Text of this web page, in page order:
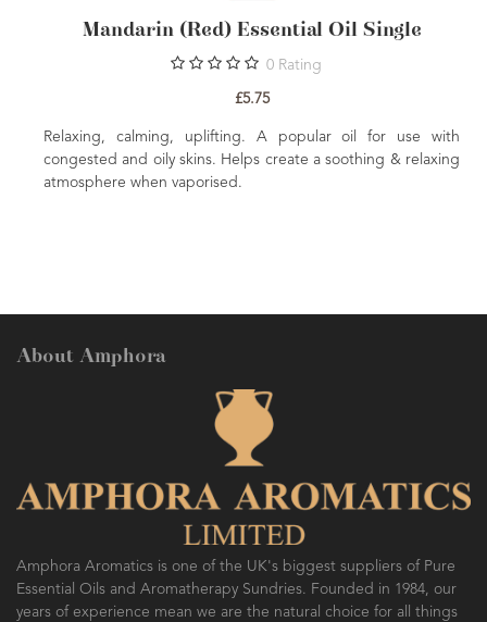
Mandarin (Red) Essential Oil Single
0 Rating
£5.75
Relaxing, calming, uplifting. A popular oil for use with
congested and oily skins. Helps create a soothing & relaxing
atmosphere when vaporised.
About Amphora
Amphora Aromatics is one of the UK's biggest suppliers of Pure
Essential Oils and Aromatherapy Sundries. Founded in 1984, our
years of experience mean we are the natural choice for all things